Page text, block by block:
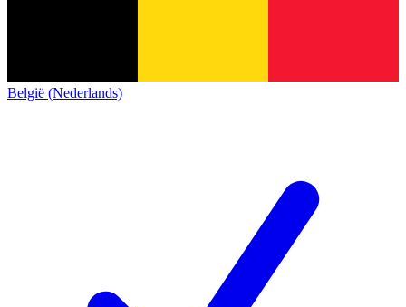
België (Nederlands)